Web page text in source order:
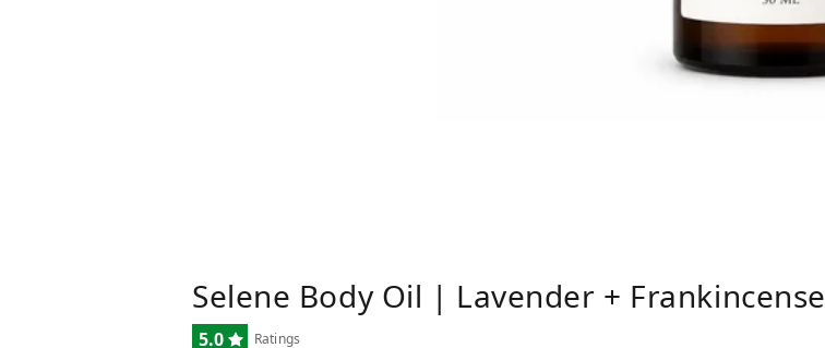
Selene Body Oil | Lavender + Frankincense
5.0 Ratings